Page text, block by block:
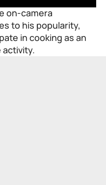
on-camera
to his popularity,
in cooking as an
activity.